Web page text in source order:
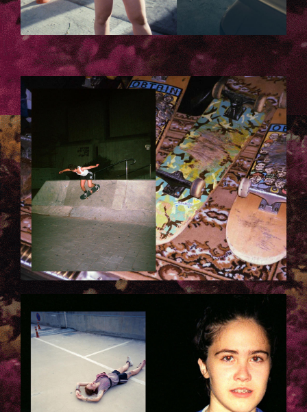
6.JPG
7.JPG